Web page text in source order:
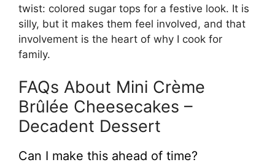
twist: colored sugar tops for a festive look. It is
silly, but it makes them feel involved, and that
involvement is the heart of why I cook for
family.
FAQs About Mini Crème
Brûlée Cheesecakes –
Decadent Dessert
Can I make this ahead of time?